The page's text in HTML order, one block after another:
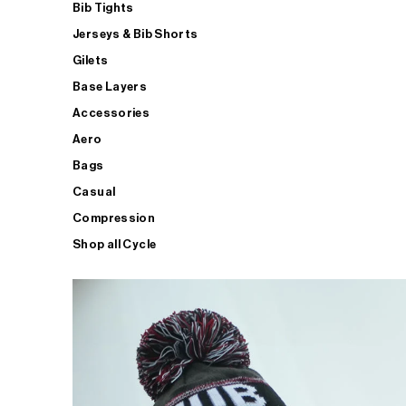
Bib Tights
Jerseys & Bib Shorts
Gilets
Base Layers
Accessories
Aero
Bags
Casual
Compression
Shop all Cycle